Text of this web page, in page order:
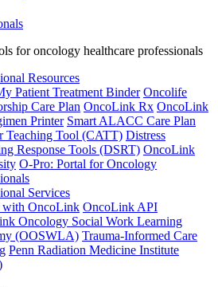
for oncology healthcare professionals
Resources
Patient Treatment Binder Oncolife
Care Plan OncoLink Rx OncoLink
Printer Smart ALACC Care Plan
Teaching Tool (CATT) Distress
Response Tools (DSRT) OncoLink
O-Pro: Portal for Oncology
Services
with OncoLink OncoLink API
Oncology Social Work Learning
(OOSWLA) Trauma-Informed Care
Penn Radiation Medicine Institute